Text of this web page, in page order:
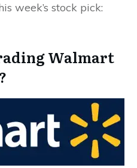
week’s stock pick:
Walmart